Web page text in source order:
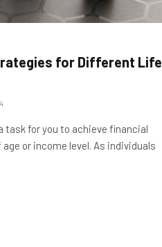
for Different Life
task for you to achieve financial
or income level. As individuals